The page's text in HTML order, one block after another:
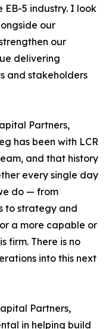
5 industry. I look
our
our
delivering
and stakeholders
Partners,
has been with LCR
and that history
every single day
do — from
to strategy and
a more capable or
firm. There is no
into this next
Partners,
in helping build